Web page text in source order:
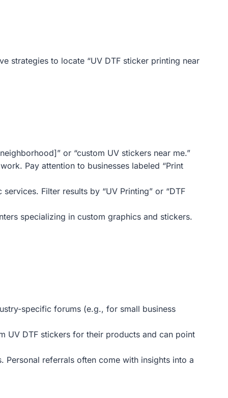
strategies to locate “UV DTF sticker printing near
or “custom UV stickers near me.”
Pay attention to businesses labeled “Print
Filter results by “UV Printing” or “DTF
specializing in custom graphics and stickers.
specific forums (e.g., for small business
UV DTF stickers for their products and can point
Personal referrals often come with insights into a